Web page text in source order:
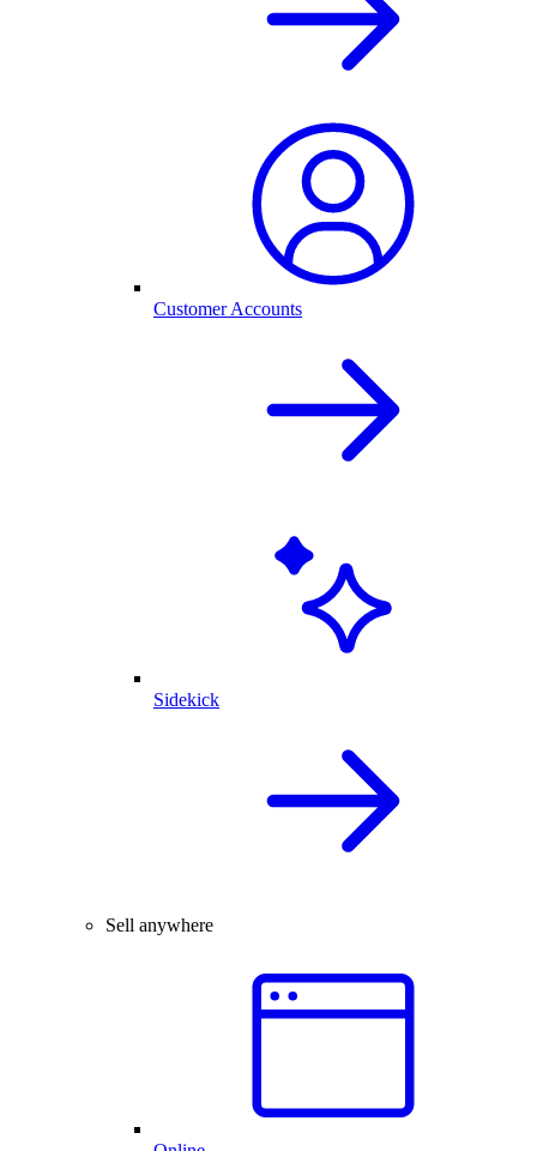
Customer Accounts
Sidekick
Sell anywhere